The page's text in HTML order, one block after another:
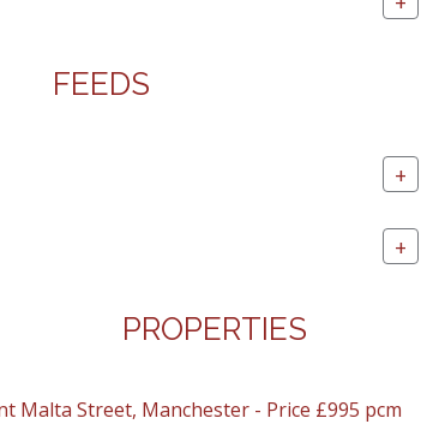
FEEDS
+
+
PROPERTIES
Malta Street, Manchester - Price £995 pcm